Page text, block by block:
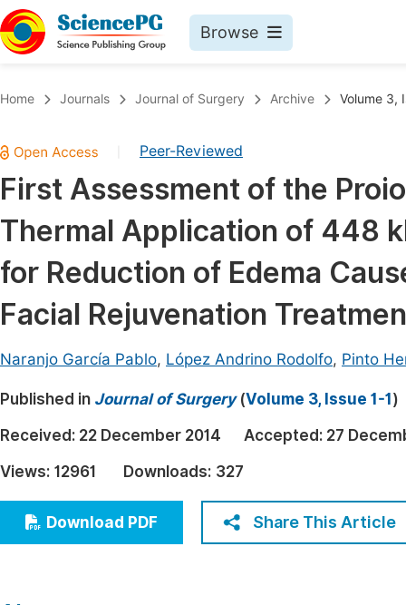
Browse
Chemistry
Medicine & Health
Materials Science
Mathematics & Physics
Earth, Energy & Environment
Architecture & Civil Engineering
Education
Economics & Management
Home Journals Journal of Surgery Archive Volume 3,
Peer-Reviewed
First Assessment of the
Thermal Application of 448
for Reduction of Edema
Facial Rejuvenation
Naranjo García Pablo, López Andrino Rodolfo, Pinto
Published in Journal of Surgery(Volume 3, Issue 1-1 )
Received: 22 December 2014 Accepted: 27
Views: 12961 Downloads: 327
Download PDF Share This Article